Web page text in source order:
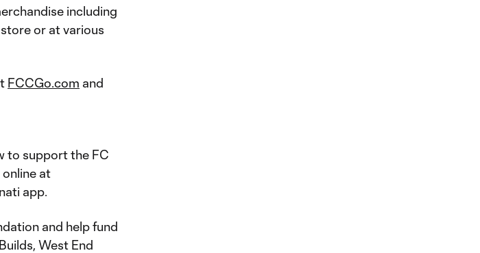
including
or at various
FCCGo.com and
to support the FC
at
app.
and help fund
West End